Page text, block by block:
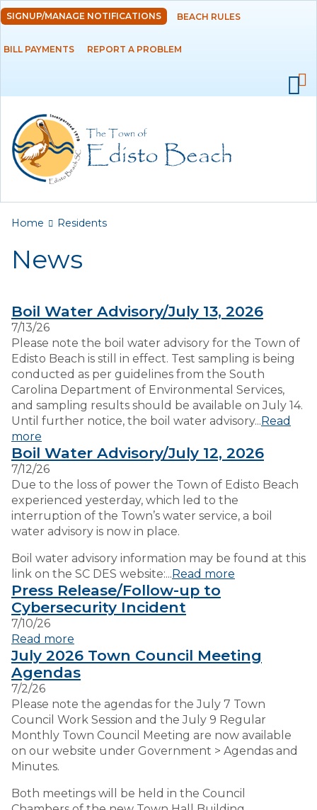
Skip to
main
content
DEPARTMENTS
RESIDENTS
SERVICES
VISITORS
EMPLOYMENT
SIGNUP/MANAGE NOTIFICATIONS BEACH RULES
BILL PAYMENTS REPORT A PROBLEM
You are here
Home Residents
News
Boil Water Advisory/July 13, 2026
7/13/26
Please note the boil water advisory for the Town of
Edisto Beach is still in effect. Test sampling is being
conducted as per guidelines from the South
Carolina Department of Environmental Services,
and sampling results should be available on July 14.
Until further notice, the boil water advisory...Read
more
Boil Water Advisory/July 12, 2026
7/12/26
Due to the loss of power the Town of Edisto Beach
experienced yesterday, which led to the
interruption of the Town’s water service, a boil
water advisory is now in place.
Boil water advisory information may be found at this
link on the SC DES website:...Read more
Press Release/Follow-up to
Cybersecurity Incident
7/10/26
Read more
July 2026 Town Council Meeting
Agendas
7/2/26
Please note the agendas for the July 7 Town
Council Work Session and the July 9 Regular
Monthly Town Council Meeting are now available
on our website under Government > Agendas and
Minutes.
Both meetings will be held in the Council